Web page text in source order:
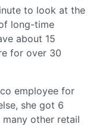
to look at the
long-time
about 15
for over 30
employee for
she got 6
other retail